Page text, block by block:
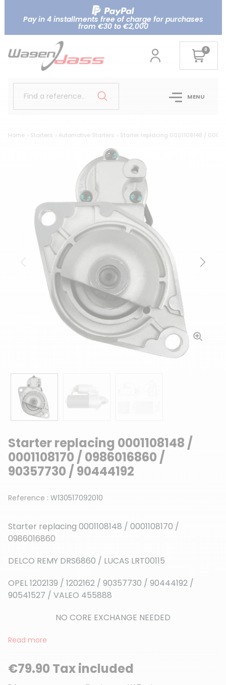
Pay in 4 installments free of charge for purchases
from €30 to €2,000
0
Find a reference.. MENU
Home Starters Automotive Starters Starter replacing 0001108148 /
Previous Next
Starter replacing 0001108148 /
0001108170 / 0986016860 /
90357730 / 90444192
Reference : W130517092010
Starter replacing 0001108148 / 0001108170 /
0986016860
DELCO REMY DRS6860 / LUCAS LRT00115
OPEL 1202139 / 1202162 / 90357730 / 90444192 /
90541527 / VALEO 455888
NO CORE EXCHANGE NEEDED
Read more
€79.90 Tax included